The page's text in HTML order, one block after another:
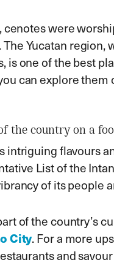
cenotes were
Yucatan region,
is one of the best
can explore them
the country on a
intriguing flavours
List of the
of its people
of the country’s
City. For a more
and